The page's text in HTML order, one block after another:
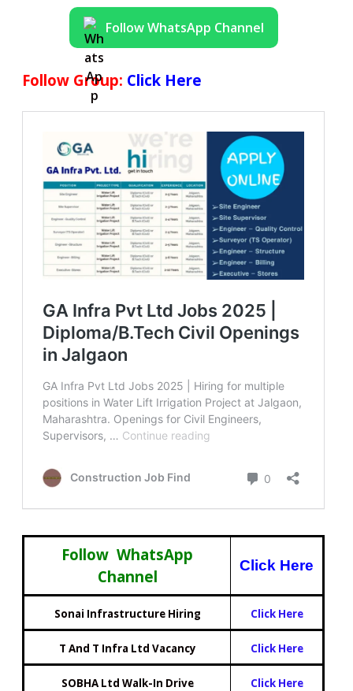
Follow WhatsApp Channel
Follow Group: Click Here
Follow WhatsApp
Channel
Click Here
Sonai Infrastructure Hiring Click Here
T And T Infra Ltd Vacancy Click Here
SOBHA Ltd Walk-In Drive Click Here